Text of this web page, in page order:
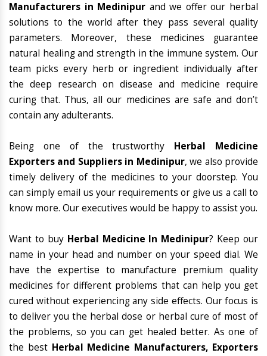
Manufacturers in Medinipur and we offer our herbal
solutions to the world after they pass several quality
parameters. Moreover, these medicines guarantee
natural healing and strength in the immune system. Our
team picks every herb or ingredient individually after
the deep research on disease and medicine require
curing that. Thus, all our medicines are safe and don’t
contain any adulterants.
Being one of the trustworthy Herbal Medicine
Exporters and Suppliers in Medinipur, we also provide
timely delivery of the medicines to your doorstep. You
can simply email us your requirements or give us a call to
know more. Our executives would be happy to assist you.
Want to buy Herbal Medicine In Medinipur? Keep our
name in your head and number on your speed dial. We
have the expertise to manufacture premium quality
medicines for different problems that can help you get
cured without experiencing any side effects. Our focus is
to deliver you the herbal dose or herbal cure of most of
the problems, so you can get healed better. As one of
the best Herbal Medicine Manufacturers, Exporters